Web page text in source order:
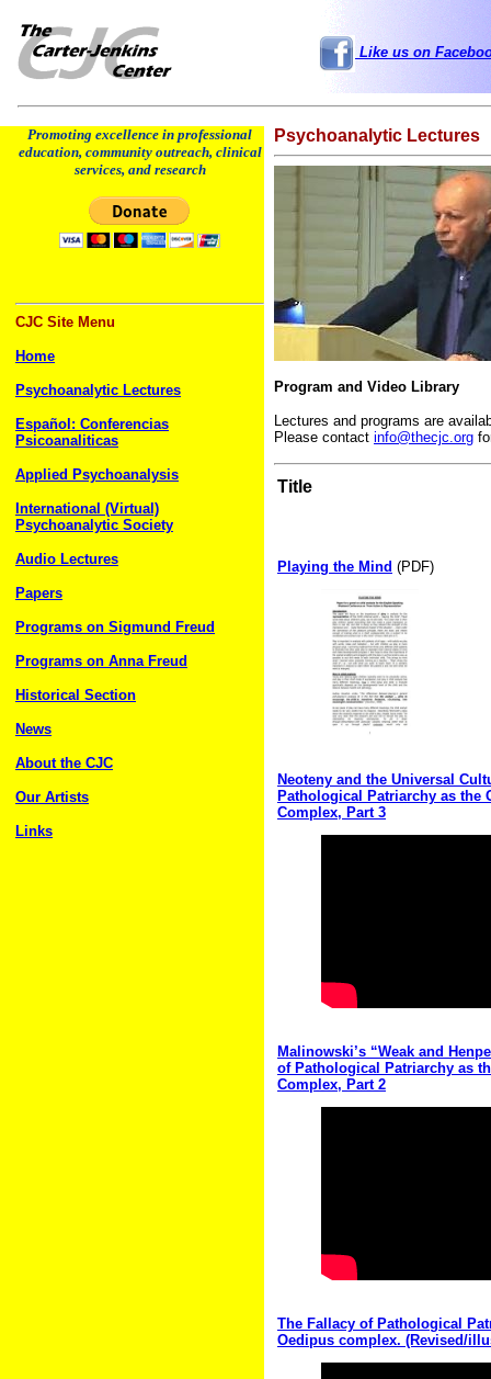
Like us on
Promoting excellence in professional
education, community outreach, clinical
services, and research
CJC Site Menu
Home
Psychoanalytic Lectures
Español: Conferencias
Psicoanaliticas
Applied Psychoanalysis
International (Virtual)
Psychoanalytic Society
Audio Lectures
Papers
Programs on Sigmund Freud
Programs on Anna Freud
Historical Section
News
About the CJC
Our Artists
Links
Psychoanalytic Lectures
Program and Video Library
Lectures and programs are
Please contact info@thecjc.org
Title
Playing the Mind (PDF)
Neoteny and the Universal
Pathological Patriarchy as the
Complex, Part 3
Malinowski’s “Weak and
of Pathological Patriarchy as
Complex, Part 2
The Fallacy of Pathological
Oedipus complex. (Revised/